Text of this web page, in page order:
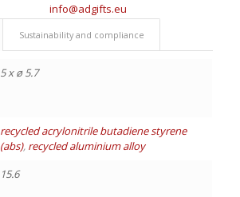
info@adgifts.eu
Sustainability and compliance
5 x ø 5.7
recycled acrylonitrile butadiene styrene
(abs), recycled aluminium alloy
15.6